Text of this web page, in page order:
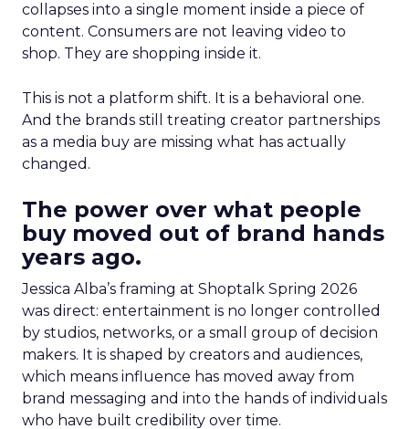
collapses into a single moment inside a piece of
content. Consumers are not leaving video to
shop. They are shopping inside it.
This is not a platform shift. It is a behavioral one.
And the brands still treating creator partnerships
as a media buy are missing what has actually
changed.
The power over what people
buy moved out of brand hands
years ago.
Jessica Alba’s framing at Shoptalk Spring 2026
was direct: entertainment is no longer controlled
by studios, networks, or a small group of decision
makers. It is shaped by creators and audiences,
which means influence has moved away from
brand messaging and into the hands of individuals
who have built credibility over time.